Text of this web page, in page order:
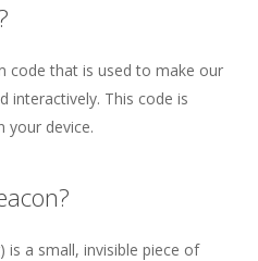
code that is used to make our
interactively. This code is
your device.
is a small, invisible piece of